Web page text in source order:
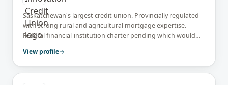
Saskatchewan's largest credit union. Provincially regulated
with strong rural and agricultural mortgage expertise.
Federal financial-institution charter pending which would
View profile